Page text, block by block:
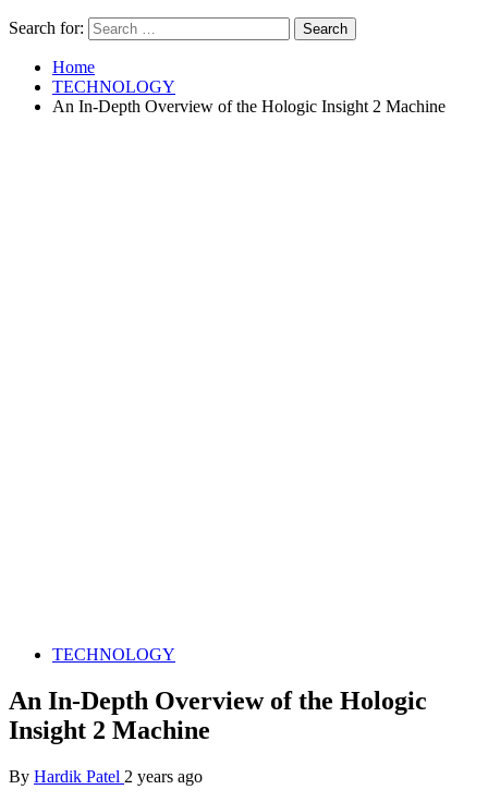
Search for:
Home
TECHNOLOGY
An In-Depth Overview of the Hologic Insight 2 Machine
TECHNOLOGY
An In-Depth Overview of the Hologic
Insight 2 Machine
By Hardik Patel 2 years ago